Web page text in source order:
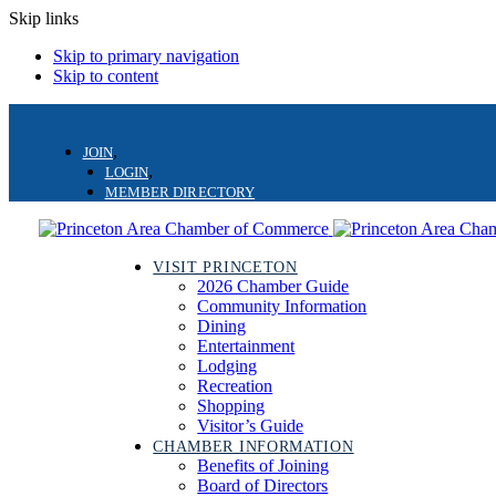
Skip links
Skip to primary navigation
Skip to content
JOIN
LOGIN
MEMBER DIRECTORY
VISIT PRINCETON
2026 Chamber Guide
Community Information
Dining
Entertainment
Lodging
Recreation
Shopping
Visitor’s Guide
CHAMBER INFORMATION
Benefits of Joining
Board of Directors